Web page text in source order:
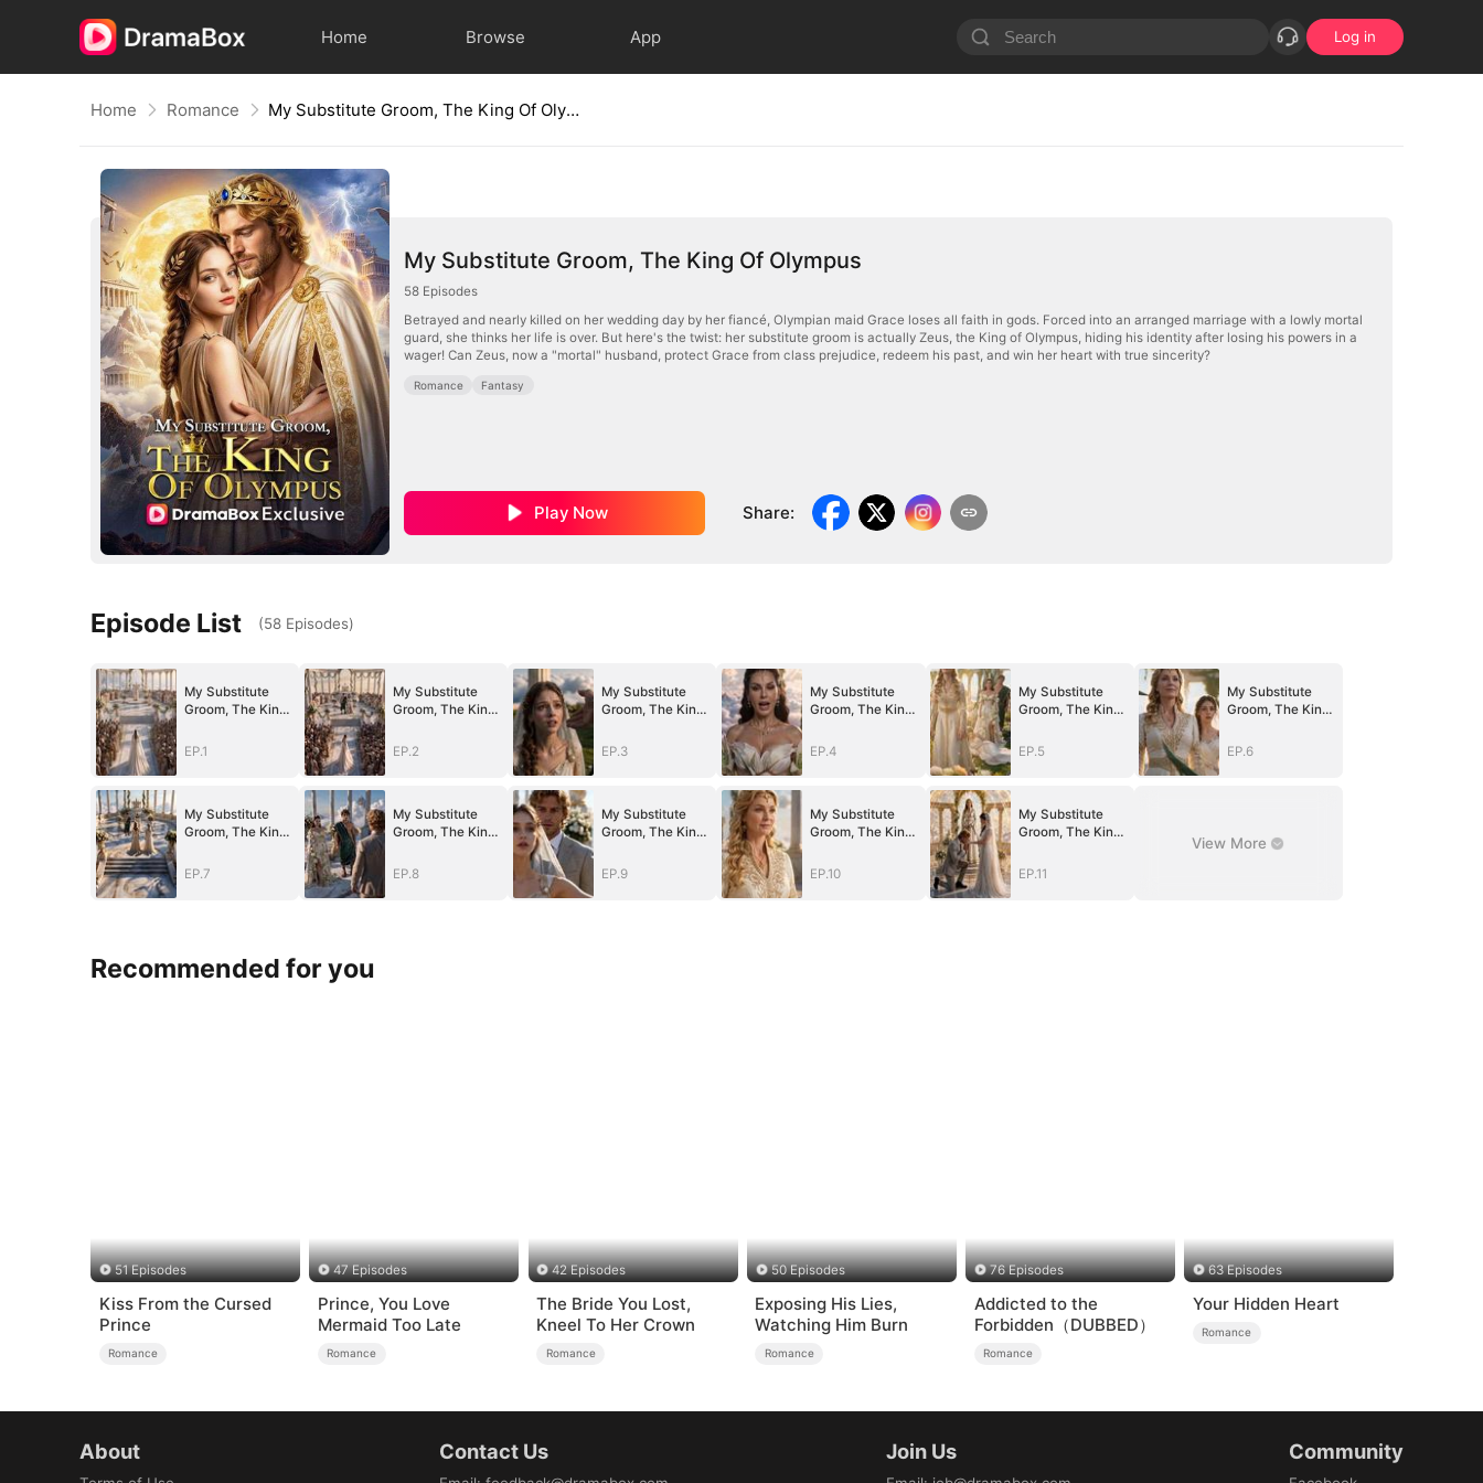
Home Browse App Log in
Home Romance My Substitute Groom, The King Of Olympus
My Substitute Groom, The King Of Olympus
58 Episodes
Betrayed and nearly killed on her wedding day by her fiancé, Olympian maid Grace loses all faith in gods. Forced into an arranged marriage with a lowly mortal
guard, she thinks her life is over. But here's the twist: her substitute groom is actually Zeus, the King of Olympus, hiding his identity after losing his powers in a
wager! Can Zeus, now a "mortal" husband, protect Grace from class prejudice, redeem his past, and win her heart with true sincerity?
Romance Fantasy
Play Now Share:
Episode List (58 Episodes)
My Substitute
Groom, The King
EP.1
My Substitute
Groom, The King
EP.2
My Substitute
Groom, The King
EP.3
My Substitute
Groom, The King
EP.4
My Substitute
Groom, The King
EP.5
My Substitute
Groom, The King
EP.6
My Substitute
Groom, The King
EP.7
My Substitute
Groom, The King
EP.8
My Substitute
Groom, The King
EP.9
My Substitute
Groom, The King
EP.10
My Substitute
Groom, The King
EP.11
View More
Recommended for you
51 Episodes
Kiss From the Cursed
Prince
Romance
47 Episodes
Prince, You Love
Mermaid Too Late
Romance
42 Episodes
The Bride You Lost,
Kneel To Her Crown
Romance
50 Episodes
Exposing His Lies,
Watching Him Burn
Romance
76 Episodes
Addicted to the
Forbidden（DUBBED）
Romance
63 Episodes
Your Hidden Heart
Romance
About Contact Us Join Us Community